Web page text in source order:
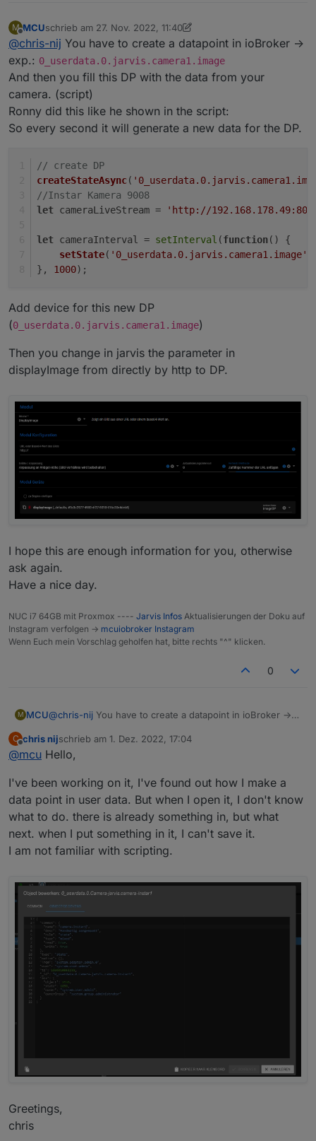
M
Offline
MCUschrieb am 27. Nov. 2022, 11:40
zuletzt editiert von MCU
@chris-nij You have to create a datapoint in ioBroker ->
exp.: 0_userdata.0.jarvis.camera1.image
And then you fill this DP with the data from your
camera. (script)
Ronny did this like he shown in the script:
So every second it will generate a new data for the DP.
// create DP
createStateAsync(
//Instar Kamera 9008
let cameraLiveStream = 'http://
let cameraInterval = setInterval (function( ) {
setState( '0_userdata.0.jarvis.camera1.image'
}, 1000);
Add device for this new DP
(0_userdata.0.jarvis.camera1.image)
Then you change in jarvis the parameter in
displayImage from directly by http to DP.
I hope this are enough information for you, otherwise
ask again.
Have a nice day.
NUC i7 64GB mit Proxmox ---- Jarvis Infos Aktualisierungen der Doku auf
Instagram verfolgen -> mcuiobroker Instagram
Wenn Euch mein Vorschlag geholfen hat, bitte rechts "^" klicken.
0
M MCU@chris-nij You have to create a datapoint in ioBroker ->
And then you fill this DP with the data from your camera.
(script)
So every second it will generate a new data for the DP.
// create DP
let cameraLiveStream = 'http://
let cameraInterval = setInterval(function() {
(0_userdata.0.jarvis.camera1.image
Then you change in jarvis the parameter in displayImage
from directly by http to DP.
I hope this are enough information for you, otherwise
ask again.
Have a nice day.
C
Offline
chris nijschrieb am 1. Dez. 2022, 17:04
zuletzt editiert von
@mcu Hello,
I've been working on it, I've found out how I make a
data point in user data. But when I open it, I don't know
what to do. there is already something in, but what
next. when I put something in it, I can't save it.
I am not familiar with scripting.
Greetings,
chris